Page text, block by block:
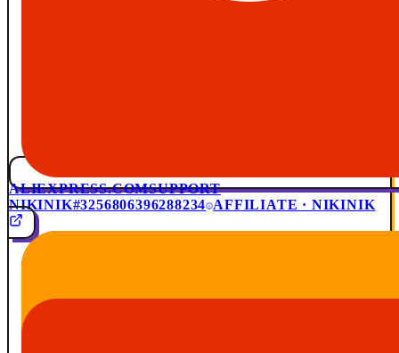
ALIEXPRESS.COMSUPPORT
NIKINIK#3256806396288234 AFFILIATE · NIKINIK